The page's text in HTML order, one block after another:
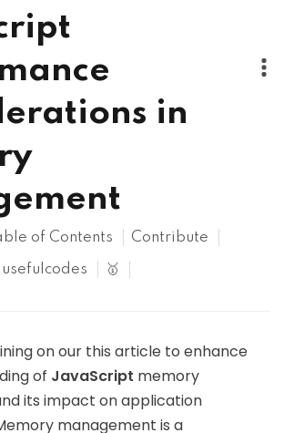
in
of Contents Contribute
🥇
on our this article to enhance
of JavaScript memory
its impact on application
management is a